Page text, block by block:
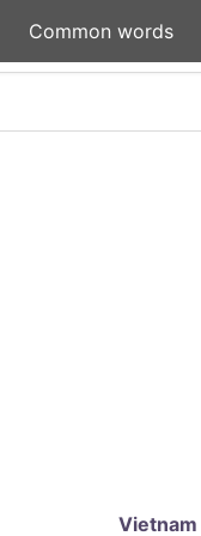
Common words
Vietnam